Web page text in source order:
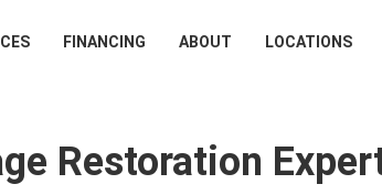
FINANCING ABOUT LOCATIONS
Restoration